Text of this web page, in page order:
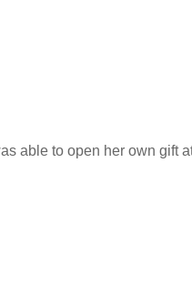
able to open her own gift